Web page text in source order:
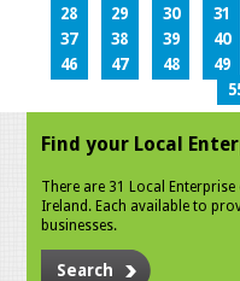
28
29 30 31
37
38 39 40
46
47 48 49
Find your Local
There are 31 Local
Ireland. Each available to
businesses.
Search